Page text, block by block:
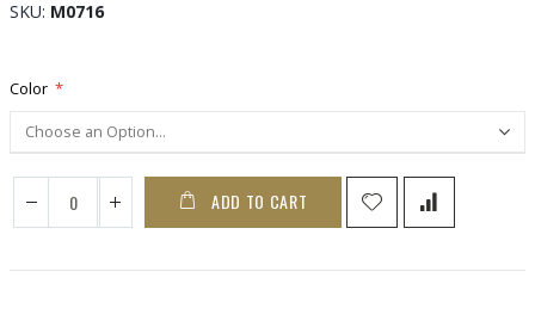
gallery
SKU M0716
Color
ADD TO CART